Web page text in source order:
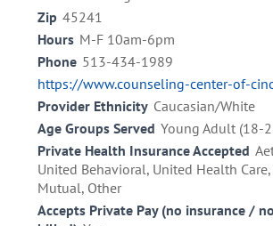
Zip 45241
Hours M-F 10am-6pm
Phone 513-434-1989
https://www.counseling-center-of-
Provider Ethnicity Caucasian/White
Age Groups Served Young Adult (18-
Private Health Insurance Accepted
United Behavioral, United Health
Mutual, Other
Accepts Private Pay (no insurance /